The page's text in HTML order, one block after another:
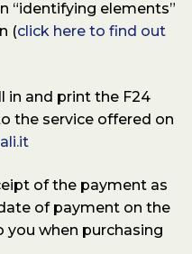
“identifying elements”
(click here to find out
in and print the F24
the service offered on
of the payment as
of payment on the
when purchasing